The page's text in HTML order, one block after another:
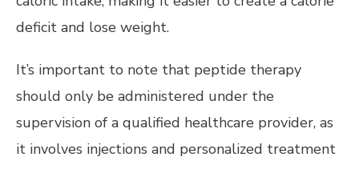
deficit and lose weight.
It’s important to note that peptide therapy
should only be administered under the
supervision of a qualified healthcare provider, as
it involves injections and personalized treatment